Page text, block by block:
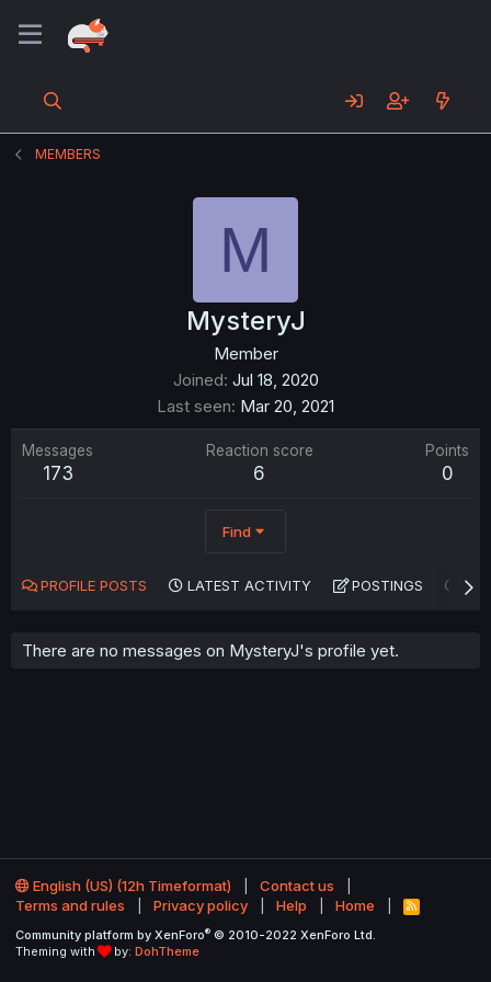
MEMBERS
M
MysteryJ
Member
Joined Jul 18, 2020
Last seen Mar 20, 2021
Messages
173
Reaction score
6
Points
0
Find
PROFILE POSTS LATEST ACTIVITY POSTINGS
There are no messages on MysteryJ's profile yet.
English (US) (12h Timeformat)
Contact us
Terms and rules
Privacy policy Help Home
R
S
Community platform by XenForo® © 2010-2022 XenForo Ltd.
Theming with
by: DohTheme